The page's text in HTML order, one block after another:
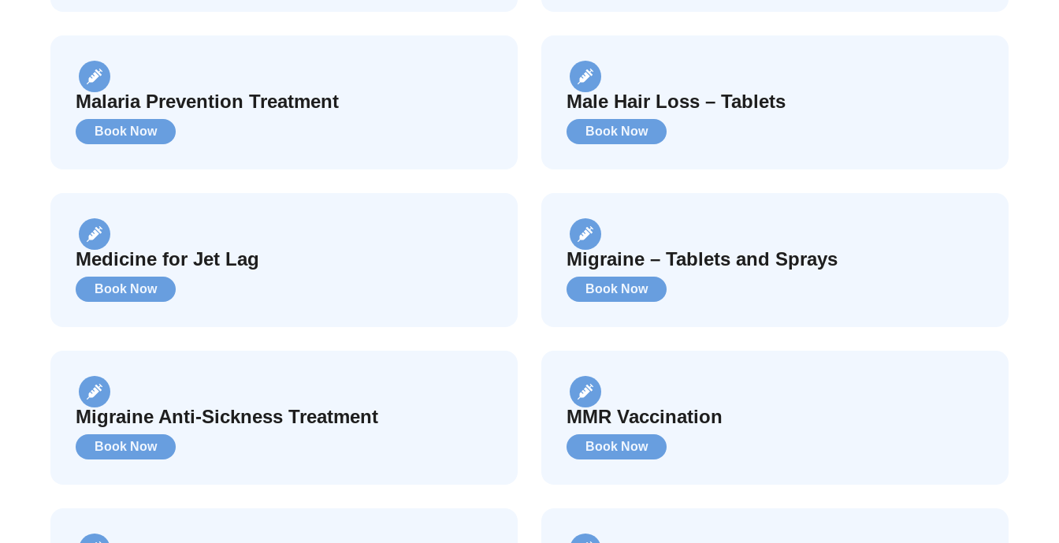
Malaria Prevention Treatment
Book Now
Male Hair Loss – Tablets
Book Now
Medicine for Jet Lag
Book Now
Migraine – Tablets and Sprays
Book Now
Migraine Anti-Sickness Treatment
Book Now
MMR Vaccination
Book Now